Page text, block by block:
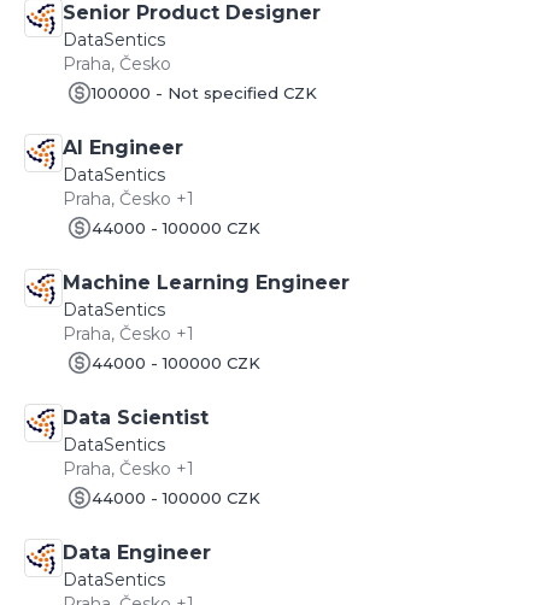
Senior Product Designer
DataSentics
Praha, Česko
100000 - Not specified CZK
AI Engineer
DataSentics
Praha, Česko +1
44000 - 100000 CZK
Machine Learning Engineer
DataSentics
Praha, Česko +1
44000 - 100000 CZK
Data Scientist
DataSentics
Praha, Česko +1
44000 - 100000 CZK
Data Engineer
DataSentics